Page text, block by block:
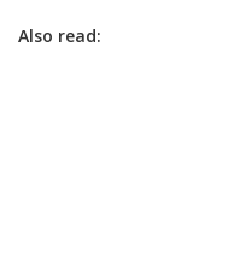
Also read: